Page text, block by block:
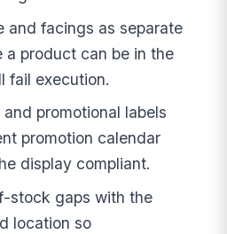
and facings as separate
a product can be in the
fail execution.
promotional labels
promotion calendar
display compliant.
stock gaps with the
location so